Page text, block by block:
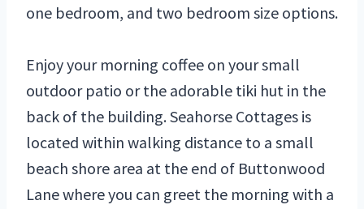
one bedroom, and two bedroom size options.
Enjoy your morning coffee on your small
outdoor patio or the adorable tiki hut in the
back of the building. Seahorse Cottages is
located within walking distance to a small
beach shore area at the end of Buttonwood
Lane where you can greet the morning with a